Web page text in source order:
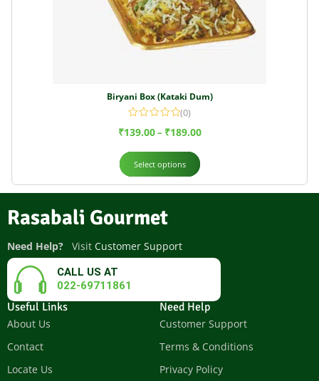
Biryani Box (Kataki Dum)
(0)
₹139.00– ₹189.00
Select options
Rasabali Gourmet
Need Help? Visit Customer Support
CALL US AT
022-69711861
Useful Links
About Us
Contact
Locate Us
Need Help
Customer Support
Terms & Conditions
Privacy Policy